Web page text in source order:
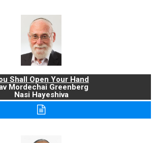
Shall Open Your Hand
Mordechai Greenberg
Nasi Hayeshiva